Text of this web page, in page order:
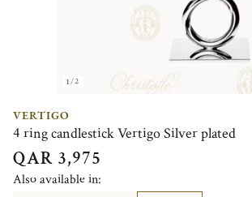
1/2
VERTIGO
4 ring candlestick Vertigo Silver plated
QAR 3,975
Also available in: